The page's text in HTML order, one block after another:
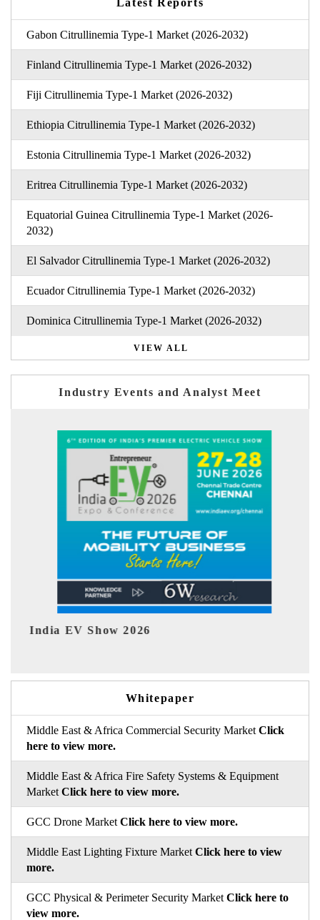
Latest Reports
Gabon Citrullinemia Type-1 Market (2026-2032)
Finland Citrullinemia Type-1 Market (2026-2032)
Fiji Citrullinemia Type-1 Market (2026-2032)
Ethiopia Citrullinemia Type-1 Market (2026-2032)
Estonia Citrullinemia Type-1 Market (2026-2032)
Eritrea Citrullinemia Type-1 Market (2026-2032)
Equatorial Guinea Citrullinemia Type-1 Market (2026-
2032)
El Salvador Citrullinemia Type-1 Market (2026-2032)
Ecuador Citrullinemia Type-1 Market (2026-2032)
Dominica Citrullinemia Type-1 Market (2026-2032)
VIEW ALL
Industry Events and Analyst Meet
EV tech India Expo 2026
Whitepaper
Middle East & Africa Commercial Security Market Click
here to view more.
Middle East & Africa Fire Safety Systems & Equipment
Market Click here to view more.
GCC Drone Market Click here to view more.
Middle East Lighting Fixture Market Click here to view
more.
GCC Physical & Perimeter Security Market Click here to
view more.